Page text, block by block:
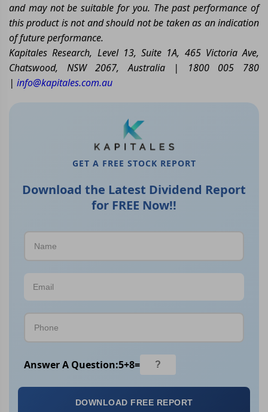
and may not be suitable for you. The past performance of
this product is not and should not be taken as an indication
of future performance.
Kapitales Research, Level 13, Suite 1A, 465 Victoria Ave,
Chatswood, NSW 2067, Australia | 1800 005 780
| info@kapitales.com.au
GET A FREE STOCK REPORT
Download the Latest Dividend Report
for FREE Now!!
Answer A Question:5+8=
DOWNLOAD FREE REPORT